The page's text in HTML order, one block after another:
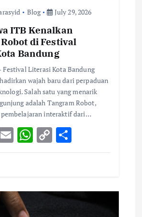
Blog July 29, 2026
ITB Kenalkan
di Festival
Bandung
Festival Literasi Kota Bandung
wajah baru dari perpaduan
Salah satu yang menarik
adalah Tangram Robot,
pembelajaran interaktif dari…
E
m
W
h
A
C
o
Li
S
h